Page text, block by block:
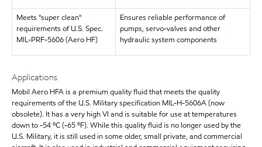
Meets "super clean"
requirements of U.S. Spec.
MIL-PRF-5606 (Aero HF)
Ensures reliable performance of
pumps, servo-valves and other
hydraulic system components
Applications
Mobil Aero HFA is a premium quality fluid that meets the quality
requirements of the U.S. Military specification MIL-H-5606A (now
obsolete). It has a very high VI and is suitable for use at temperatures
down to -54 ºC (-65 ºF). While this quality fluid is no longer used by the
U.S. Military, it is still used in some older, small private, and commercial